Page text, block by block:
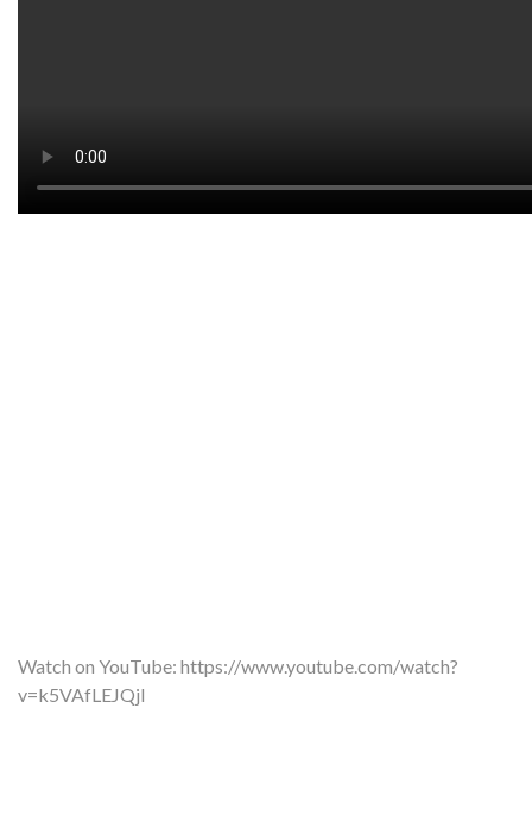
Watch on YouTube: https://www.youtube.com/watch?
v=k5VAfLEJQjI